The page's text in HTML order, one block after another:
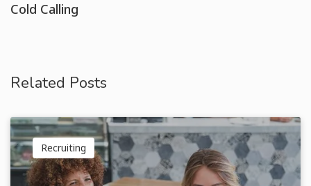
Cold Calling
Related Posts
Recruiting